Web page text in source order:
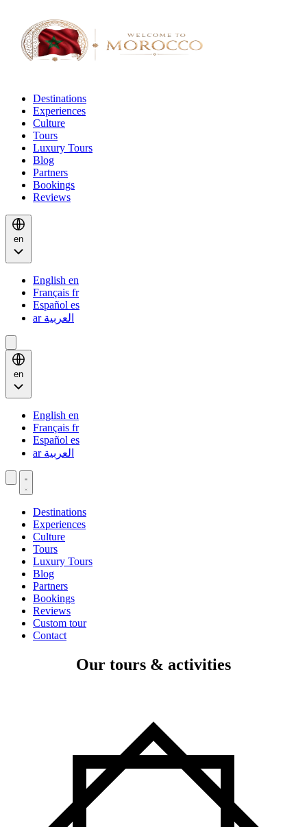
Destinations
Experiences
Culture
Tours
Luxury Tours
Blog
Partners
Bookings
Reviews
en
English en
Français fr
Español es
العربية ar
en
English en
Français fr
Español es
العربية ar
Destinations
Experiences
Culture
Tours
Luxury Tours
Blog
Partners
Bookings
Reviews
Custom tour
Contact
Our tours & activities